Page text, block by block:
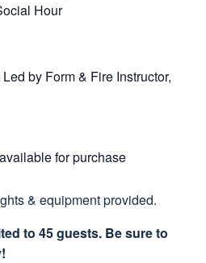
Hour
by Form & Fire Instructor,
for purchase
& equipment provided.
to 45 guests. Be sure to